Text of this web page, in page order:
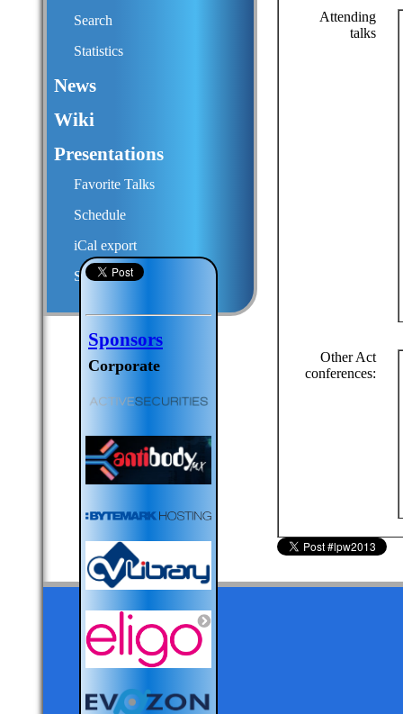
Search
Statistics
News
Wiki
Presentations
Favorite Talks
Schedule
iCal export
Submit a talk proposal
Attending
talks
Other Act
conferences:
Sponsors
Corporate